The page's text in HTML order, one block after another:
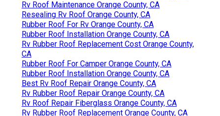
Rv Roof Maintenance Orange County, CA
Resealing Rv Roof Orange County, CA
Rubber Roof For Rv Orange County, CA
Rubber Roof Installation Orange County, CA
Rv Rubber Roof Replacement Cost Orange County,
CA
Rubber Roof For Camper Orange County, CA
Rubber Roof Installation Orange County, CA
Best Rv Roof Repair Orange County, CA
Rv Rubber Roof Repair Orange County, CA
Rv Roof Repair Fiberglass Orange County, CA
Rv Rubber Roof Replacement Orange County, CA